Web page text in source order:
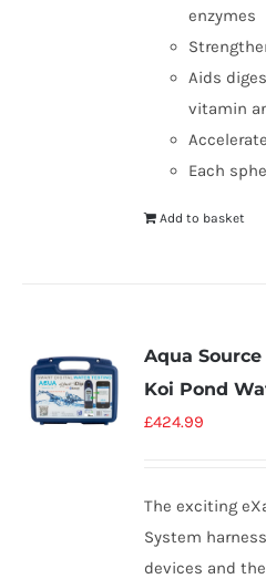
enzymes
Aids
vitamin
Each
Add to basket
Aqua
Koi Pond
£424.99
The exciting
System
devices and